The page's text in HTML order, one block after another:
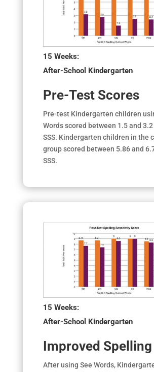
15 Weeks:
After-School Kindergarten
Pre-Test Scores
Pre-test Kindergarten children
Words scored between 1.5 and
SSS. Kindergarten children in the
group scored between 5.86 and
SSS.
15 Weeks:
After-School Kindergarten
Improved Spelling
After using See Words,